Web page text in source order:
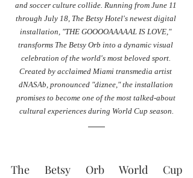
and soccer culture collide. Running from June 11
through July 18, The Betsy Hotel's newest digital
installation, "THE GOOOOAAAAAL IS LOVE,"
transforms The Betsy Orb into a dynamic visual
celebration of the world's most beloved sport.
Created by acclaimed Miami transmedia artist
dNASAb, pronounced "diznee," the installation
promises to become one of the most talked-about
cultural experiences during World Cup season.
The Betsy Orb World Cup